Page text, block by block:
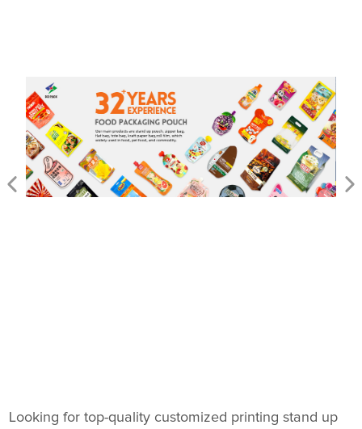
Looking for top-quality customized printing stand up